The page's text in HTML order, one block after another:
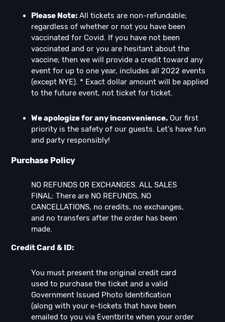
Please Note: All tickets are non-refundable;
regardless of whether or not you have been
vaccinated for Covid. If you have not been
vaccinated and or you are hesitant about the
vaccine; then we will provide a credit toward any
event for up to one year, includes all 2022 events
(except NYE). * Exact dollar amount will be applied
to the future event, not ticket for ticket.
We apologize for any inconvenience. Our first
priority is the safety of our guests. Let's have fun
and party responsibly!
Purchase Policy
NO REFUNDS OR EXCHANGES. ALL SALES
FINAL: There are NO REFUNDS, NO
CANCELLATIONS, no credits, no exchanges,
and no transfers after the order has been
made.
Credit Card & ID:
You must present the original credit card
used to purchase the ticket and a valid
Government Issued Photo Identification
(along with your e-tickets that have been
emailed to you via Eventbrite when your order